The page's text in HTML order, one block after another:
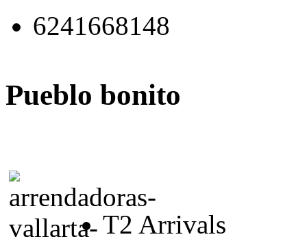
6241668148
Pueblo bonito
T2 Arrivals